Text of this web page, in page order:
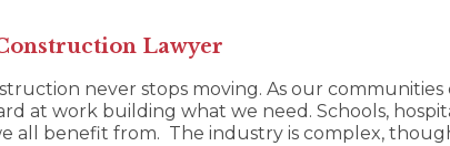
Lawyer
never stops moving. As our
at work building what we need. Schools,
all benefit from. The industry is complex,